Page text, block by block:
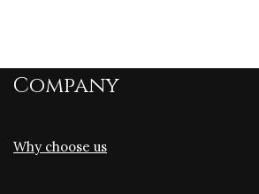
Company
Why choose us